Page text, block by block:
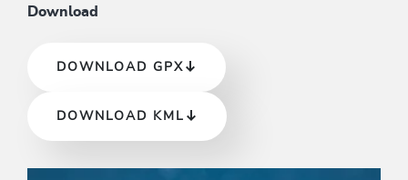
Download
DOWNLOAD GPX
DOWNLOAD KML